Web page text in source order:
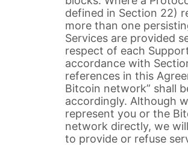
defined in Section 22)
more than one
Services are provided
respect of each
accordance with
references in this
Bitcoin network” shall
accordingly. Although
represent you or the
network directly, we
to provide or refuse